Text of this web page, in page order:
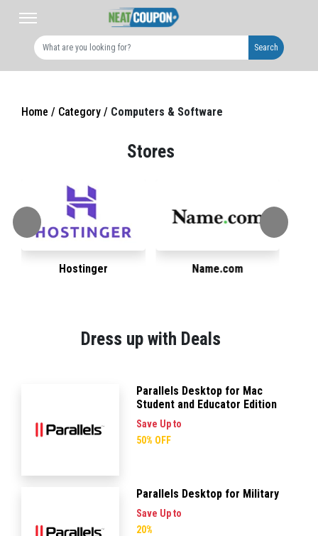
Search
Home / Category / Computers & Software
Stores
Hostinger Name.com
Dress up with Deals
Parallels Desktop for Mac
Student and Educator Edition
Save Up to
50% OFF
Parallels Desktop for Military
Save Up to
20%